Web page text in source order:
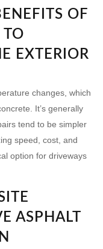
OF
TO
EXTERIOR
changes, which
It’s generally
tend to be simpler
speed, cost, and
option for driveways
ASPHALT